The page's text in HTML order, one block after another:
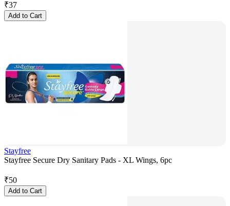
₹37
Add to Cart
Stayfree
Stayfree Secure Dry Sanitary Pads - XL Wings, 6pc
₹50
Add to Cart